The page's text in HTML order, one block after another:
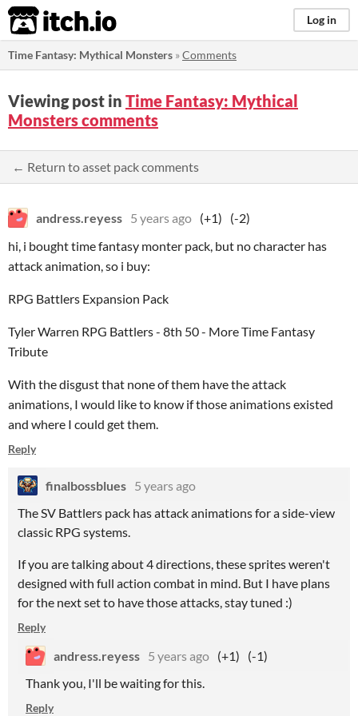
itch.io Log in
Time Fantasy: Mythical Monsters »Comments
Viewing post in Time Fantasy: Mythical
Monsters comments
← Return to asset pack comments
andress.reyess 5 years ago (+1)
(-2)
hi, i bought time fantasy monter pack, but no character has
attack animation, so i buy:
RPG Battlers Expansion Pack
Tyler Warren RPG Battlers - 8th 50 - More Time Fantasy
Tribute
With the disgust that none of them have the attack
animations, I would like to know if those animations existed
and where I could get them.
Reply
finalbossblues 5 years ago
The SV Battlers pack has attack animations for a side-view
classic RPG systems.
If you are talking about 4 directions, these sprites weren't
designed with full action combat in mind. But I have plans
for the next set to have those attacks, stay tuned :)
Reply
andress.reyess 5 years ago (+1)
(-1)
Thank you, I'll be waiting for this.
Reply